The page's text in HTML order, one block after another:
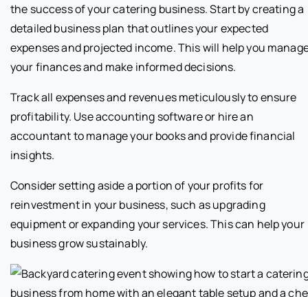
the success of your catering business. Start by creating a
detailed business plan that outlines your expected
expenses and projected income. This will help you
your finances and make informed decisions.
Track all expenses and revenues meticulously to ensure
profitability. Use accounting software or hire an
accountant to manage your books and provide financial
insights.
Consider setting aside a portion of your profits for
reinvestment in your business, such as upgrading
equipment or expanding your services. This can help your
business grow sustainably.